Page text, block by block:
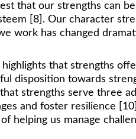
that our strengths can
[8]. Our character
work has changed
that strengths
disposition towards
strengths serve three
and foster resilience
helping us manage